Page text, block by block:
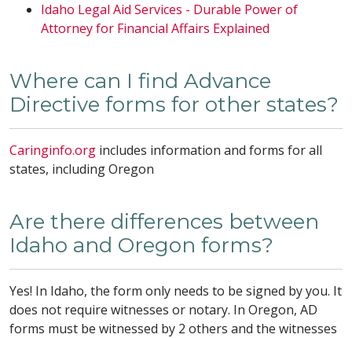
Idaho Legal Aid Services - Durable Power of
Attorney for Financial Affairs Explained
Where can I find Advance
Directive forms for other states?
Caringinfo.org includes information and forms for all
states, including Oregon
Are there differences between
Idaho and Oregon forms?
Yes! In Idaho, the form only needs to be signed by you. It
does not require witnesses or notary. In Oregon, AD
forms must be witnessed by 2 others and the witnesses